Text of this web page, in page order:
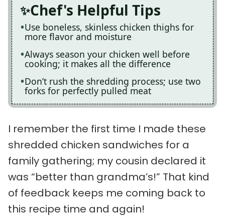
Chef's Helpful Tips
Use boneless, skinless chicken thighs for
more flavor and moisture
Always season your chicken well before
cooking; it makes all the difference
Don’t rush the shredding process; use two
forks for perfectly pulled meat
I remember the first time I made these
shredded chicken sandwiches for a
family gathering; my cousin declared it
was “better than grandma’s!” That kind
of feedback keeps me coming back to
this recipe time and again!